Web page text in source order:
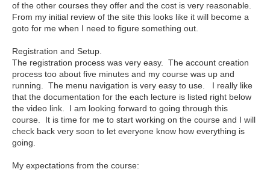
of the other courses they offer and the cost is very reasonable.
From my initial review of the site this looks like it will become a
goto for me when I need to figure something out.
Registration and Setup.
The registration process was very easy. The account creation
process too about five minutes and my course was up and
running. The menu navigation is very easy to use. I really like
that the documentation for the each lecture is listed right below
the video link. I am looking forward to going through this
course. It is time for me to start working on the course and I will
check back very soon to let everyone know how everything is
going.
My expectations from the course: